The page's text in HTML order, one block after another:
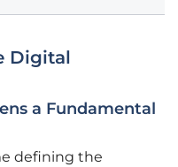
Digital
a Fundamental
defining the